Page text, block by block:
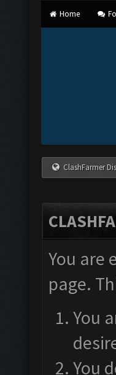
Home
ClashFarmer
You are
page.
You
You